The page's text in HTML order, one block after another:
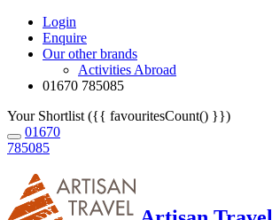
Login
Enquire
Our other brands
Activities Abroad
01670 785085
Your Shortlist ({{ favouritesCount() }})
01670
785085